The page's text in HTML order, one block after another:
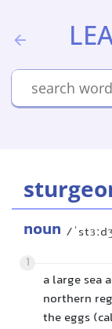
noun /
1
a large sea
northern
the eggs